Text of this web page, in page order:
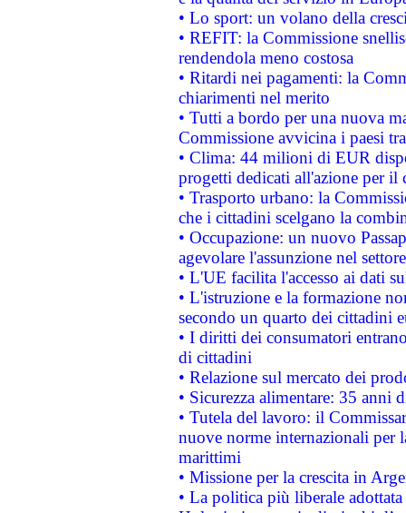
• Lo sport: un volano della
• REFIT: la Commissione
rendendola meno costosa
• Ritardi nei pagamenti: la
chiarimenti nel merito
• Tutti a bordo per una nuova
Commissione avvicina i paesi
• Clima: 44 milioni di EUR
progetti dedicati all'azione per il
• Trasporto urbano: la
che i cittadini scelgano la
• Occupazione: un nuovo
agevolare l'assunzione nel
• L'UE facilita l'accesso ai dati
• L'istruzione e la formazione
secondo un quarto dei cittadini
• I diritti dei consumatori
di cittadini
• Relazione sul mercato dei
• Sicurezza alimentare: 35 anni
• Tutela del lavoro: il
nuove norme internazionali per
marittimi
• Missione per la crescita in
• La politica più liberale